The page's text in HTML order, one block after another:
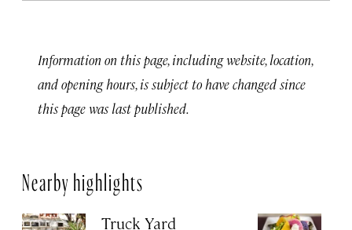
Information on this page, including website, location,
and opening hours, is subject to have changed since
this page was last published.
Nearby highlights
Truck Yard